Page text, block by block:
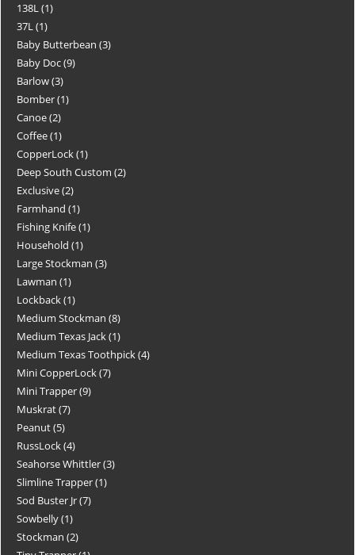
138L 1
37L 1
Baby Butterbean 3
Baby Doc 9
Barlow 3
Bomber 1
Canoe 2
Coffee 1
CopperLock 1
Deep South Custom 2
Exclusive 2
Farmhand 1
Fishing Knife 1
Household 1
Large Stockman 3
Lawman 1
Lockback 1
Medium Stockman 8
Medium Texas Jack 1
Medium Texas Toothpick 4
Mini CopperLock 7
Mini Trapper 9
Muskrat 7
Peanut 5
RussLock 4
Seahorse Whittler 3
Slimline Trapper 1
Sod Buster Jr 7
Sowbelly 1
Stockman 2